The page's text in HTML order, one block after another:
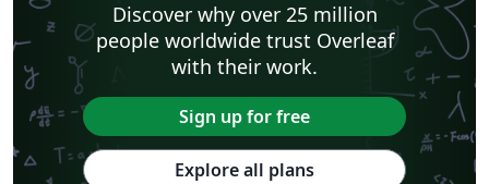
Discover why over 25 million
people worldwide trust Overleaf
with their work.
Sign up for free
Explore all plans